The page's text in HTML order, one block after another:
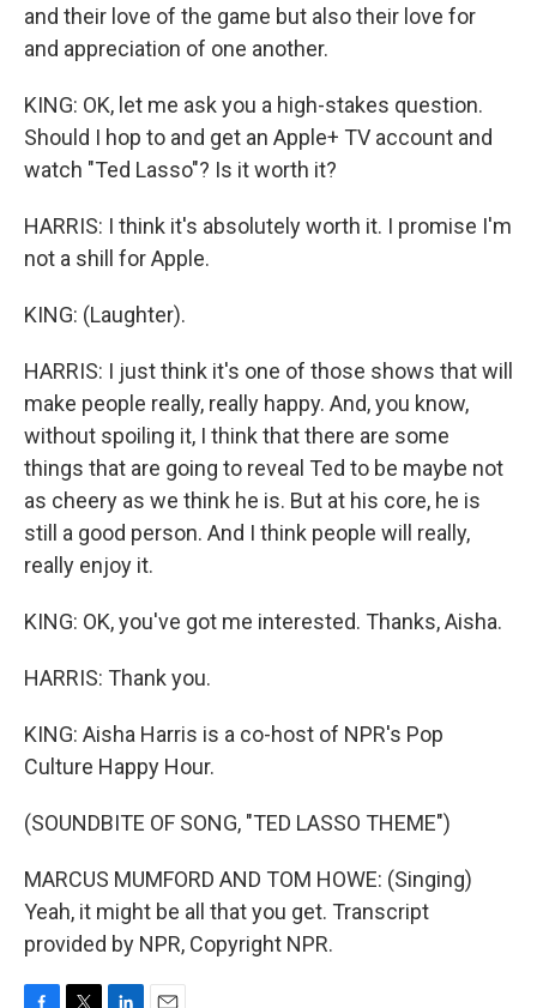
and their love of the game but also their love for
and appreciation of one another.
KING: OK, let me ask you a high-stakes question.
Should I hop to and get an Apple+ TV account and
watch "Ted Lasso"? Is it worth it?
HARRIS: I think it's absolutely worth it. I promise I'm
not a shill for Apple.
KING: (Laughter).
HARRIS: I just think it's one of those shows that will
make people really, really happy. And, you know,
without spoiling it, I think that there are some
things that are going to reveal Ted to be maybe not
as cheery as we think he is. But at his core, he is
still a good person. And I think people will really,
really enjoy it.
KING: OK, you've got me interested. Thanks, Aisha.
HARRIS: Thank you.
KING: Aisha Harris is a co-host of NPR's Pop
Culture Happy Hour.
(SOUNDBITE OF SONG, "TED LASSO THEME")
MARCUS MUMFORD AND TOM HOWE: (Singing)
Yeah, it might be all that you get. Transcript
provided by NPR, Copyright NPR.